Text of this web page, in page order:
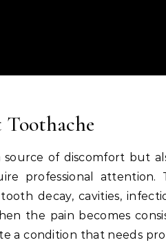
of discomfort but
professional attention.
decay, cavities,
the pain becomes
a condition that needs